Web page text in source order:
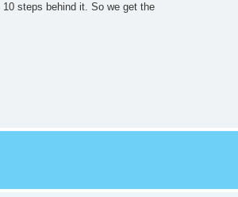
steps behind it. So we get the